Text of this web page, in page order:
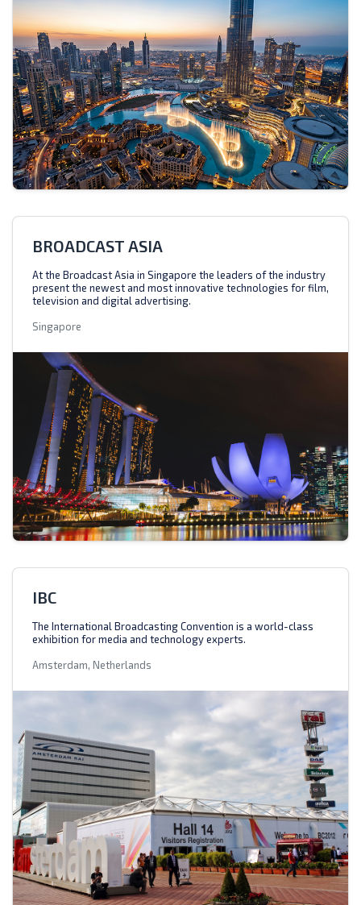
BROADCAST ASIA
At the Broadcast Asia in Singapore the leaders of the industry
present the newest and most innovative technologies for film,
television and digital advertising.
Singapore
IBC
The International Broadcasting Convention is a world-class
exhibition for media and technology experts.
Amsterdam, Netherlands